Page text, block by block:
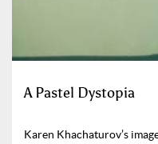
A Pastel Dystopia
Karen Khachaturov’s